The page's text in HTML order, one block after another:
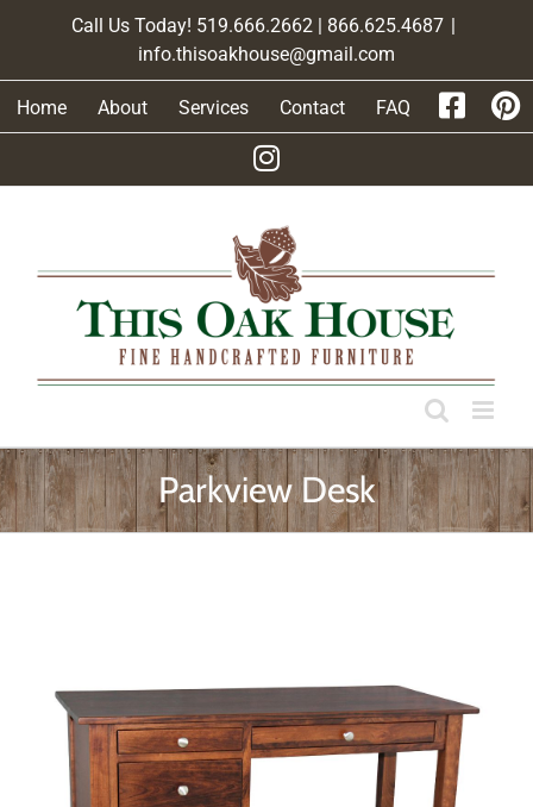
Call Us Today! 519.666.2662 | 866.625.4687 |
info.thisoakhouse@gmail.com
Home About Services Contact FAQ
Parkview Desk